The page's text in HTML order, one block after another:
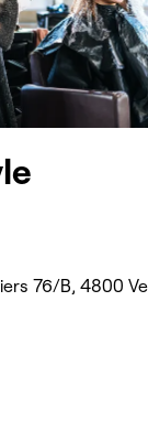
76/B, 4800